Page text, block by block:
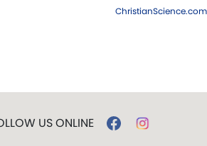
ChristianScience.com
US ONLINE